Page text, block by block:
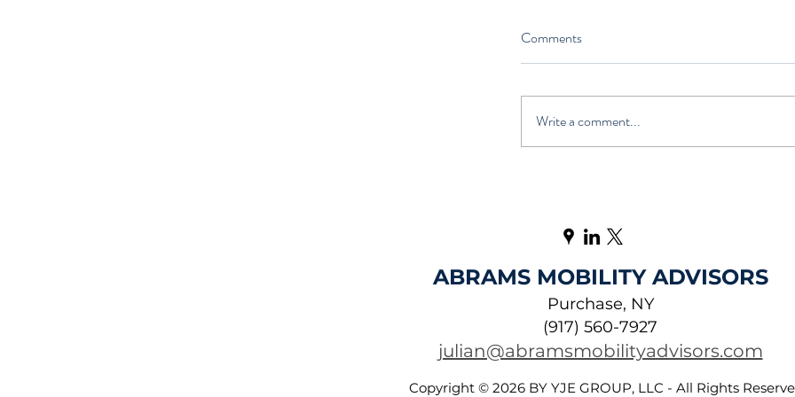
Comments
Write a comment...
ABRAMS MOBILITY ADVISORS
Purchase, NY
(917) 560-7927
julian@abramsmobilityadvisors.com
Copyright © 2026 BY YJE GROUP, LLC - All Rights